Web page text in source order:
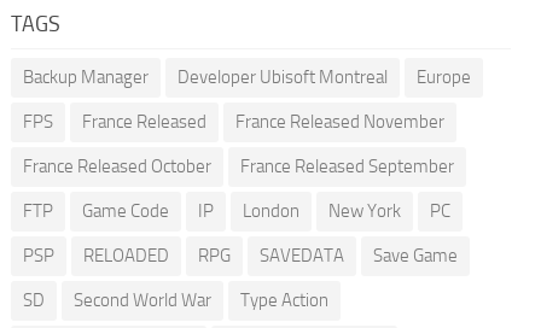
TAGS
Backup Manager Developer Ubisoft Montreal Europe
FPS France Released France Released November
France Released October France Released September
FTP Game Code IP London New York PC
PSP RELOADED RPG SAVEDATA Save Game
SD Second World War Type Action